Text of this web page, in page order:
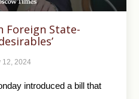
Foreign State-
12, 2024
introduced a bill that